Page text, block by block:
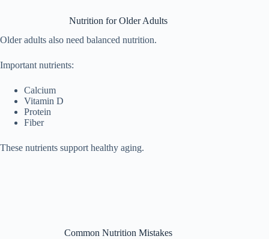
Nutrition for Older Adults
Older adults also need balanced nutrition.
Important nutrients:
Calcium
Vitamin D
Protein
Fiber
These nutrients support healthy aging.
Common Nutrition Mistakes